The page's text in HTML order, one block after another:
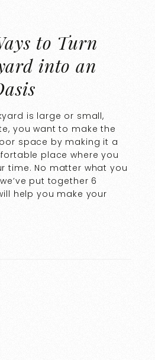
to Turn
into an
is large or small,
you want to make the
space by making it a
place where you
time. No matter what you
put together 6
help you make your